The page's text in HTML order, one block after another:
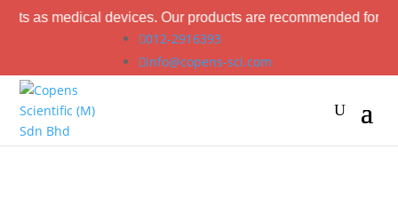
as medical devices. Our products are recommended for
012-2916393
info@copens-sci.com